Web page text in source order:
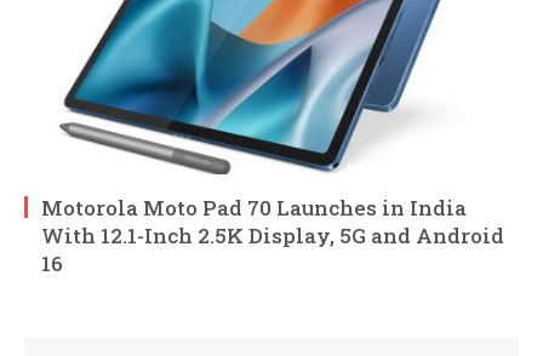
Motorola Moto Pad 70 Launches in India
With 12.1-Inch 2.5K Display, 5G and Android
16